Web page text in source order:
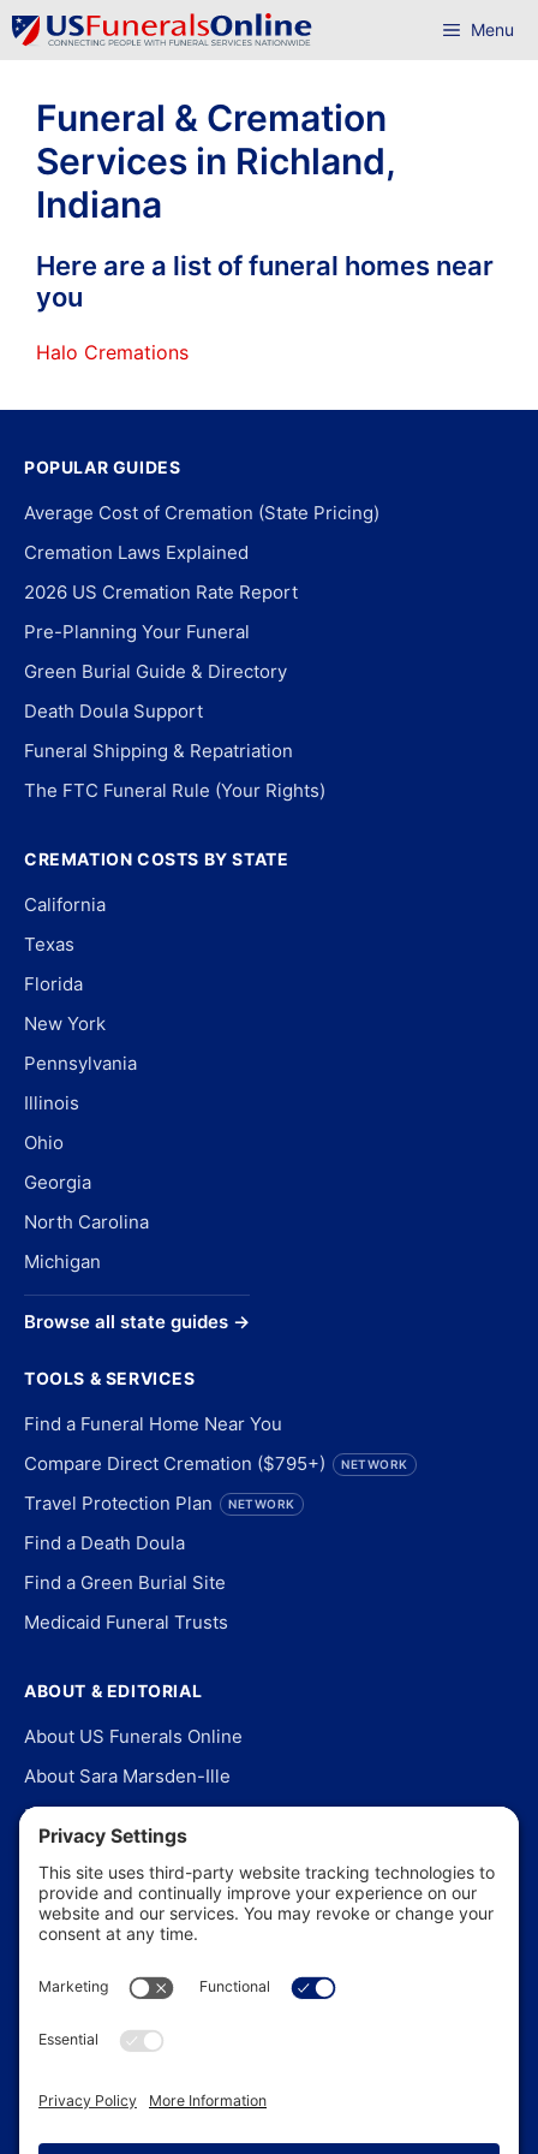
Skip
to
Menu
Funeral & Cremation
Services in Richland,
Indiana
Here are a list of funeral homes near
you
Halo Cremations
POPULAR GUIDES
Average Cost of Cremation (State Pricing)
Cremation Laws Explained
2026 US Cremation Rate Report
Pre-Planning Your Funeral
Green Burial Guide & Directory
Death Doula Support
Funeral Shipping & Repatriation
The FTC Funeral Rule (Your Rights)
CREMATION COSTS BY STATE
California
Texas
Florida
New York
Pennsylvania
Illinois
Ohio
Georgia
North Carolina
Michigan
Browse all state guides →
TOOLS & SERVICES
Find a Funeral Home Near You
Compare Direct Cremation ($795+)
NETWORK
Travel Protection Plan NETWORK
Find a Death Doula
Find a Green Burial Site
Medicaid Funeral Trusts
ABOUT & EDITORIAL
About US Funerals Online
About Sara Marsden-Ille
Editorial Policy
Our Story
Contact Us
In the News